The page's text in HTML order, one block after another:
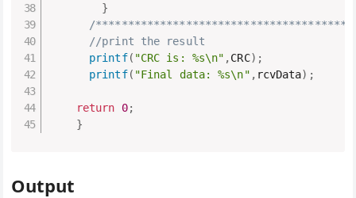
}
/
//print the result
printf( "CRC is: %s\n" ,CRC) ;
printf( "Final data: %s\n" , rcvData) ;
return 0;
}
Output